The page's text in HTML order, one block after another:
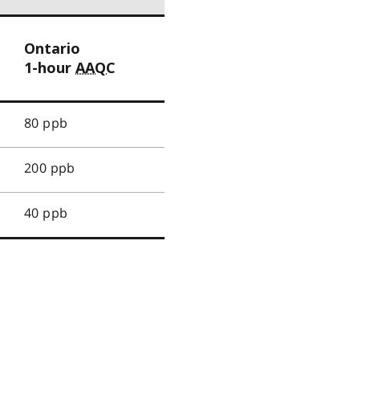
Ontario
1-hour AAQC
80 ppb
200 ppb
40 ppb